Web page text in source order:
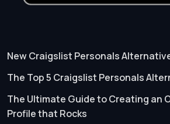
New Craigslist Personals
The Top 5 Craigslist Personals
The Ultimate Guide to Creating an
Profile that Rocks